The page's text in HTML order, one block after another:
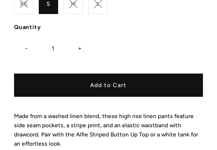
XS S M L
Quantity
- +
Made from a washed linen blend, these high rise linen pants feature
side seam pockets, a stripe print, and an elastic waistband with
drawcord. Pair with the Alfie Striped Button Up Top or a white tank for
an effortless look.